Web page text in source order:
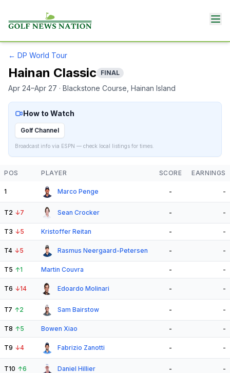
← DP World Tour
Hainan Classic FINAL
Apr 24–Apr 27 · Blackstone Course , Hainan Island
How to Watch
Golf Channel
Broadcast info via ESPN — check local listings for times.
POS PLAYER SCORE EARNINGS
1 Marco Penge - -
T2 ↓7 Sean Crocker - -
T3 ↓5 Kristoffer Reitan - -
T4 ↓5 Rasmus Neergaard-Petersen - -
T5 ↑1 Martin Couvra - -
T6 ↓14 Edoardo Molinari - -
T7 ↑2 Sam Bairstow - -
T8 ↑5 Bowen Xiao - -
T9 ↓4 Fabrizio Zanotti - -
T10 ↑6 Daniel Hillier - -